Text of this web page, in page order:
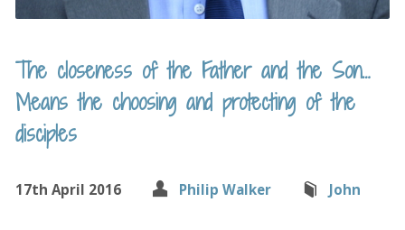
The closeness of the Father and the Son…
Means the choosing and protecting of the
disciples
17th April 2016 Philip Walker John